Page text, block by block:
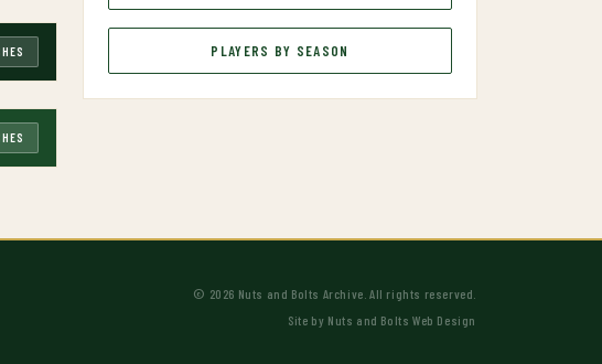
PLAYERS BY SEASON
© 2026 Nuts and Bolts Archive. All rights reserved.
Site by Nuts and Bolts Web Design